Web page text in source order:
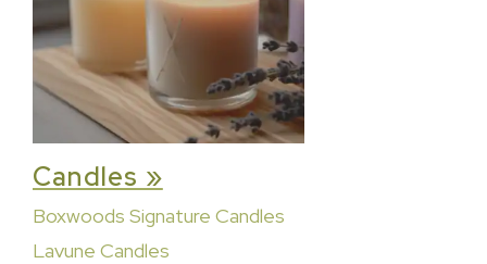
Candles »
Boxwoods Signature Candles
Lavune Candles